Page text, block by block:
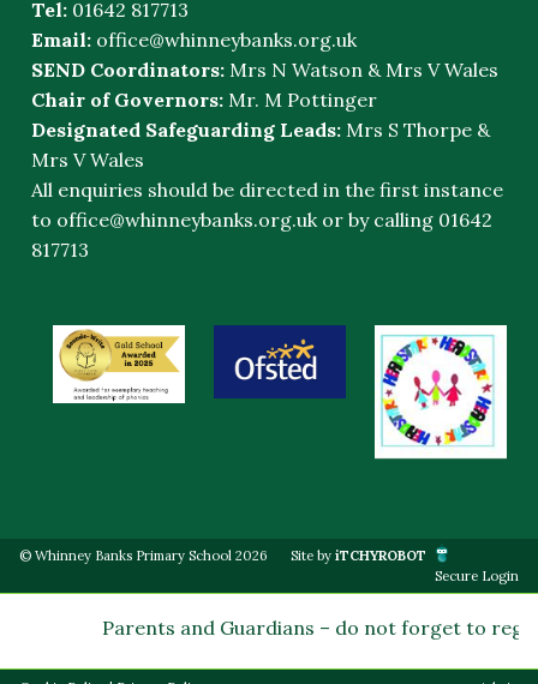
Tel: 01642 817713
Email: office@whinneybanks.org.uk
SEND Coordinators: Mrs N Watson & Mrs V Wales
Chair of Governors: Mr. M Pottinger
Designated Safeguarding Leads: Mrs S Thorpe &
Mrs V Wales
All enquiries should be directed in the first instance
to office@whinneybanks.org.uk or by calling 01642
817713
© Whinney Banks Primary School 2026 Site byiTCHYROBOT
Secure Login
Parents and Guardians – do not forget to